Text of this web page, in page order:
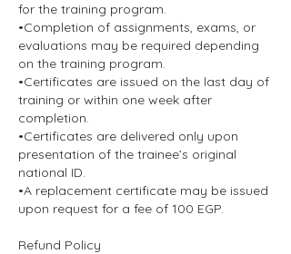
for the training program.
•Completion of assignments, exams, or
evaluations may be required depending
on the training program.
•Certificates are issued on the last day of
training or within one week after
completion.
•Certificates are delivered only upon
presentation of the trainee’s original
national ID.
•A replacement certificate may be issued
upon request for a fee of 100 EGP.
Refund Policy